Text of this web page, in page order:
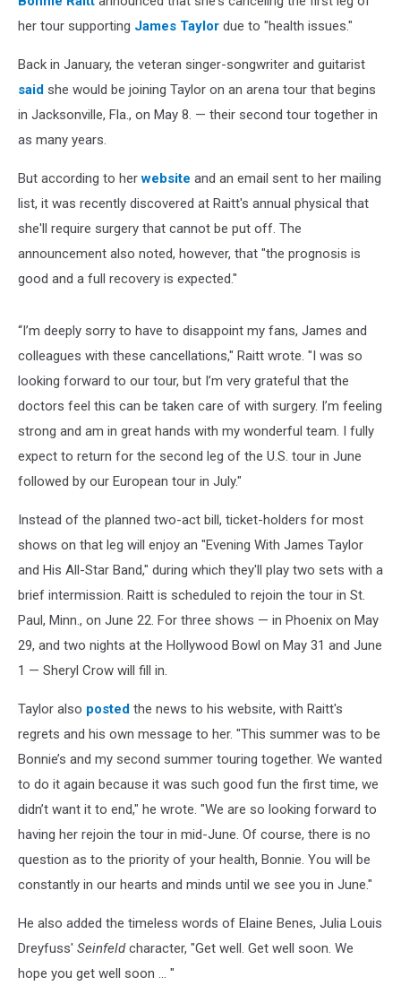
her tour supporting James Taylor due to "health issues."
Back in January, the veteran singer-songwriter and guitarist
said she would be joining Taylor on an arena tour that begins
in Jacksonville, Fla., on May 8. — their second tour together in
as many years.
But according to herwebsite and an email sent to her mailing
list, it was recently discovered at Raitt's annual physical that
she'll require surgery that cannot be put off. The
announcement also noted, however, that "the prognosis is
good and a full recovery is expected."
“I’m deeply sorry to have to disappoint my fans, James and
colleagues with these cancellations," Raitt wrote. "I was so
looking forward to our tour, but I’m very grateful that the
doctors feel this can be taken care of with surgery. I’m feeling
strong and am in great hands with my wonderful team. I fully
expect to return for the second leg of the U.S. tour in June
followed by our European tour in July."
Instead of the planned two-act bill, ticket-holders for most
shows on that leg will enjoy an "Evening With James Taylor
and His All-Star Band," during which they'll play two sets with a
brief intermission. Raitt is scheduled to rejoin the tour in St.
Paul, Minn., on June 22. For three shows — in Phoenix on May
29, and two nights at the Hollywood Bowl on May 31 and June
1 — Sheryl Crow will fill in.
Taylor also posted the news to his website, with Raitt's
regrets and his own message to her. "This summer was to be
Bonnie’s and my second summer touring together. We wanted
to do it again because it was such good fun the first time, we
didn’t want it to end," he wrote. "We are so looking forward to
having her rejoin the tour in mid-June. Of course, there is no
question as to the priority of your health, Bonnie. You will be
constantly in our hearts and minds until we see you in June."
He also added the timeless words of Elaine Benes, Julia Louis
Dreyfuss' Seinfeldcharacter, "Get well. Get well soon. We
hope you get well soon … "